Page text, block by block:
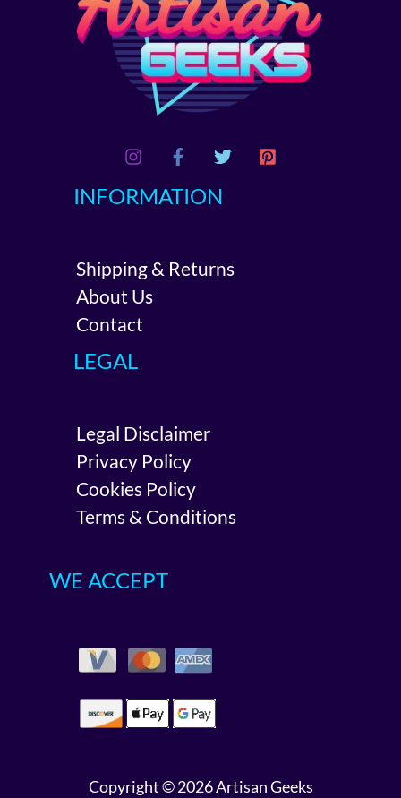
INFORMATION
Shipping & Returns
About Us
Contact
LEGAL
Legal Disclaimer
Privacy Policy
Cookies Policy
Terms & Conditions
WE ACCEPT
Copyright © 2026 Artisan Geeks